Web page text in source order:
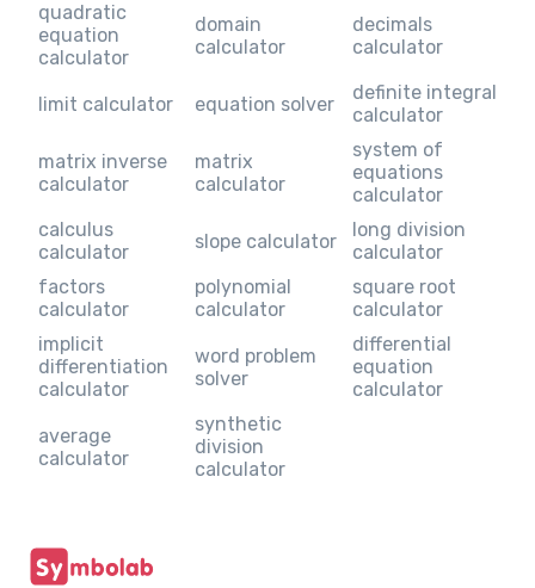
quadratic
equation
calculator
domain
calculator
decimals
calculator
limit calculator equation solver
definite integral
calculator
matrix inverse
calculator
matrix
calculator
system of
equations
calculator
calculus
calculator
slope calculator
long division
calculator
factors
calculator
polynomial
calculator
square root
calculator
implicit
differentiation
calculator
word problem
solver
differential
equation
calculator
average
calculator
synthetic
division
calculator